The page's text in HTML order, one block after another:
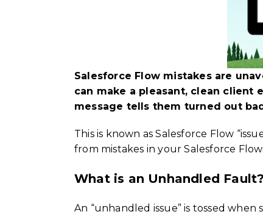
Salesforce Flow mistakes are
can make a pleasant, clean client
message tells them turned out
This is known as Salesforce Flow
from mistakes in your Salesforce
What is an Unhandled Fault?
An “unhandled issue” is tossed